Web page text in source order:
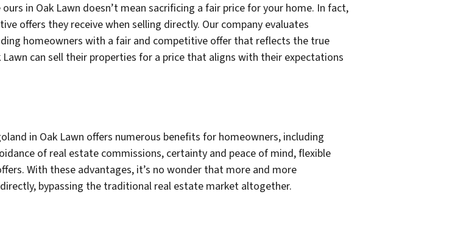
in Oak Lawn doesn’t mean sacrificing a fair price for your home. In fact,
offers they receive when selling directly. Our company evaluates
homeowners with a fair and competitive offer that reflects the true
can sell their properties for a price that aligns with their expectations
in Oak Lawn offers numerous benefits for homeowners, including
of real estate commissions, certainty and peace of mind, flexible
With these advantages, it’s no wonder that more and more
bypassing the traditional real estate market altogether.